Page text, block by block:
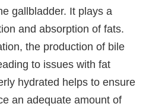
gallbladder. It plays a
and absorption of fats.
the production of bile
to issues with fat
hydrated helps to ensure
an adequate amount of